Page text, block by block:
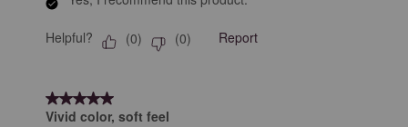
Helpful? (0) (0) Report
5 out of 5 stars.
Vivid color, soft feel